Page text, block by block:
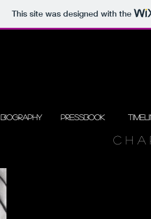
This site was designed with the
Biography Pressbook
C H